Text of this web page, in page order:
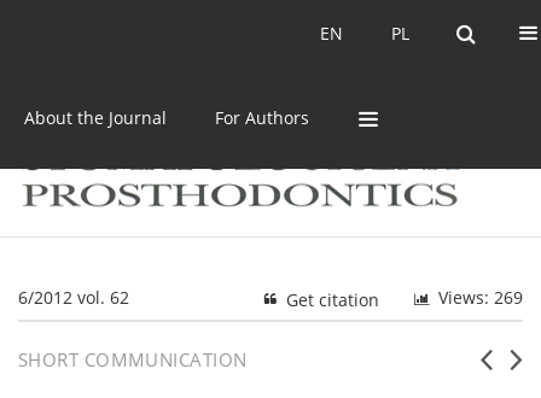
PL
EN PL
EN
About the Journal For Authors
6/2012 vol. 62 Views: 269
Get citation
SHORT COMMUNICATION